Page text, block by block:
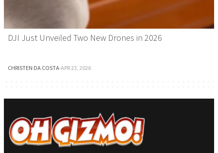
DJI Just Unveiled Two New Drones in 2026
CHRISTEN DA COSTA·APR 23, 2026